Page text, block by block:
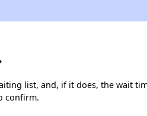
list, and, if it does, the wait
confirm.